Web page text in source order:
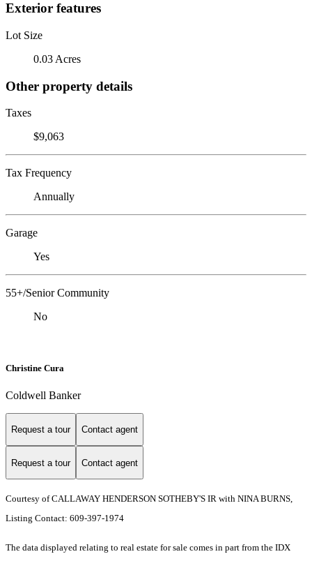
Exterior features
Lot Size
0.03 Acres
Other property details
Taxes
$9,063
Tax Frequency
Annually
Garage
Yes
55+/Senior Community
No
Christine Cura
Coldwell Banker
Request a tour Contact agent
Request a tour Contact agent
Courtesy of CALLAWAY HENDERSON SOTHEBY'S IR with NINA BURNS,
Listing Contact: 609-397-1974
The data displayed relating to real estate for sale comes in part from the IDX